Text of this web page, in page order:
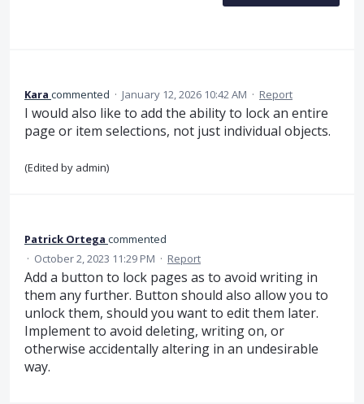
Kara commented · January 12, 2026 10:42 AM · Report
I would also like to add the ability to lock an entire
page or item selections, not just individual objects.
(Edited by admin)
Patrick Ortega commented
· October 2, 2023 11:29 PM · Report
Add a button to lock pages as to avoid writing in
them any further. Button should also allow you to
unlock them, should you want to edit them later.
Implement to avoid deleting, writing on, or
otherwise accidentally altering in an undesirable
way.